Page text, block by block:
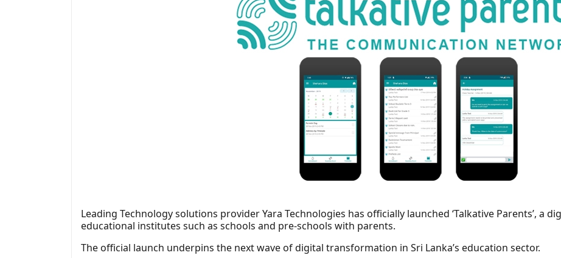
Leading Technology solutions provider Yara Technologies has officially launched ‘Talkative Parents’, a
educational institutes such as schools and pre-schools with parents.
The official launch underpins the next wave of digital transformation in Sri Lanka’s education sector.